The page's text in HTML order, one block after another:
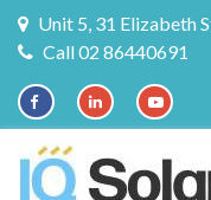
Unit 5, 31 Elizabeth
Call 02 86440691